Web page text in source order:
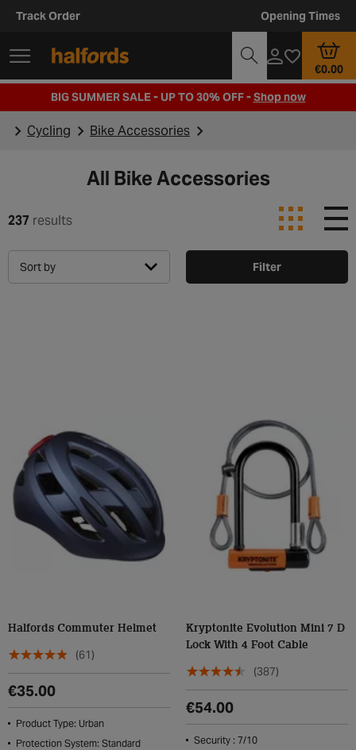
Track Order Opening Times
€0.00
BIG SUMMER SALE - UP TO 30% OFF -Shop now
Cycling Bike Accessories
All Bike Accessories
237 results
Sort by Filter
Halfords Commuter Helmet
(61)
€35.00
Product Type: Urban
Protection System: Standard
Kryptonite Evolution Mini 7 D
Lock With 4 Foot Cable
(387)
€54.00
Security : 7/10